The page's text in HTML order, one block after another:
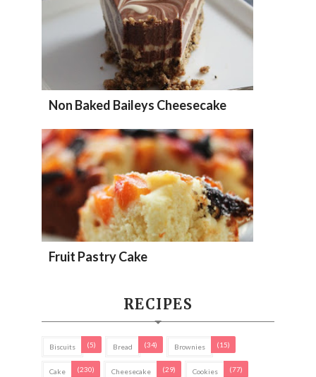
Non Baked Baileys Cheesecake
Fruit Pastry Cake
RECIPES
Biscuits (5) Bread (34) Brownies (15)
Cake (230) Cheesecake (29) Cookies (77)